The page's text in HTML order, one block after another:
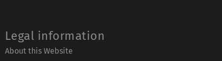
Legal information
About this Website